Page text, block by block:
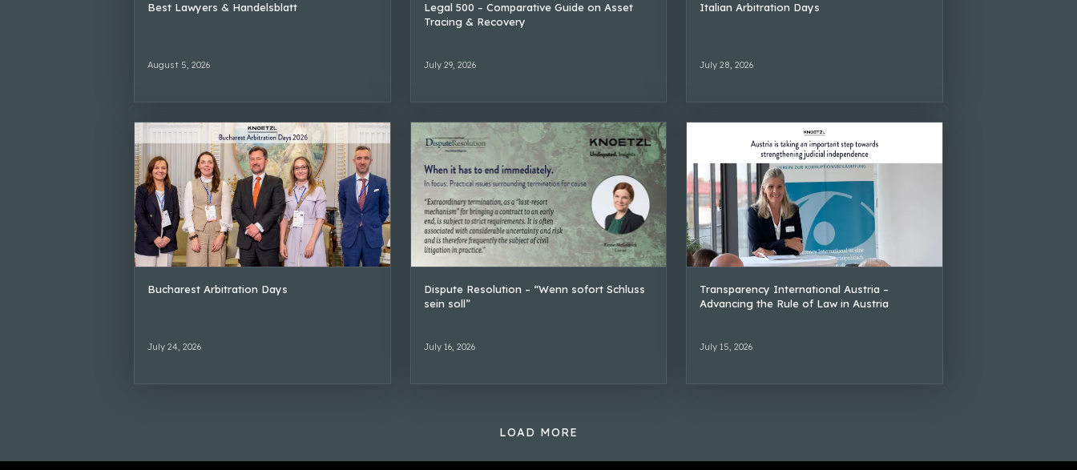
Best Lawyers & Handelsblatt
August 5, 2026
Legal 500 – Comparative Guide on Asset
Tracing & Recovery
July 29, 2026
Italian Arbitration Days
July 28, 2026
Bucharest Arbitration Days
July 24, 2026
Dispute Resolution – “Wenn sofort Schluss
sein soll”
July 16, 2026
Transparency International Austria –
Advancing the Rule of Law in Austria
July 15, 2026
LOAD MORE